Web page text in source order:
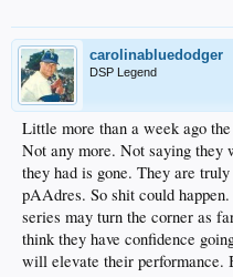
carolinabluedodger
DSP Legend
Little more than a week ago
Not any more. Not saying they
they had is gone. They are
pAAdres. So shit could
series may turn the corner as
think they have confidence
will elevate their performance.